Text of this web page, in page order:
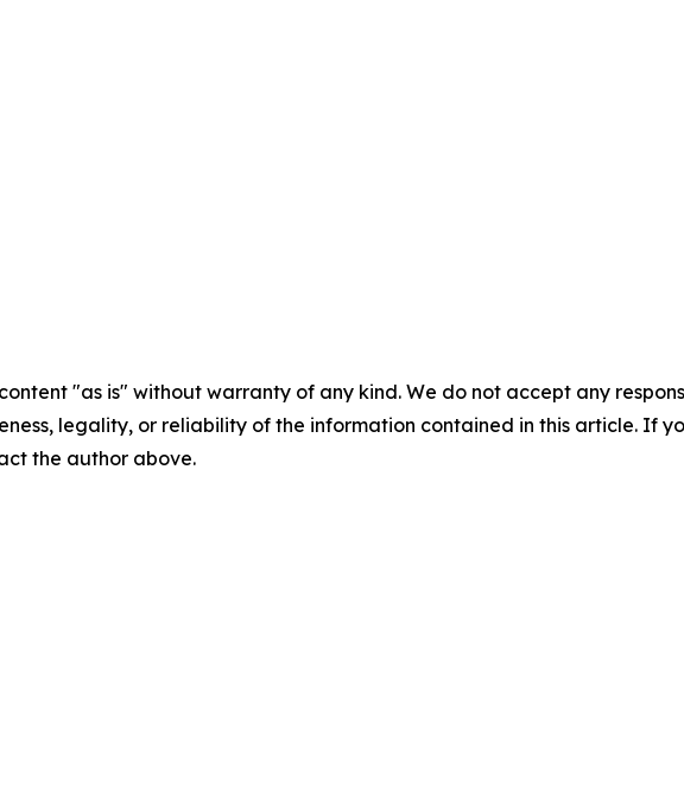
"as is" without warranty of any kind. We do not accept any
legality, or reliability of the information contained in this article. If
the author above.